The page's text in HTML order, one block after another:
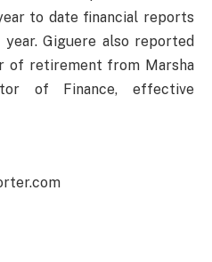
to date financial reports
Giguere also reported
of retirement from Marsha
of Finance, effective